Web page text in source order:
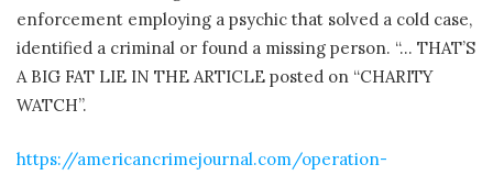
enforcement employing a psychic that solved a cold case,
identified a criminal or found a missing person. “… THAT’S
A BIG FAT LIE IN THE ARTICLE posted on “CHARITY
WATCH”.
https://americancrimejournal.com/operation-